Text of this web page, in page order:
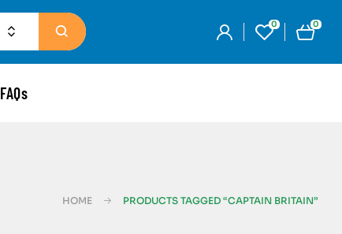
0 0
FAQs
HOME PRODUCTS TAGGED “CAPTAIN BRITAIN”